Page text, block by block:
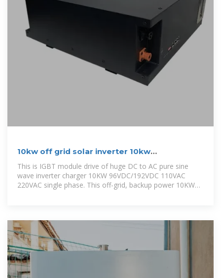
10kw off grid solar inverter 10kw
96VDC192VDC to 110VAC
This is IGBT module drive of huge DC to AC pure sine
wave inverter charger 10KW 96VDC/192VDC 110VAC
220VAC single phase. This off-grid, backup power 10KW